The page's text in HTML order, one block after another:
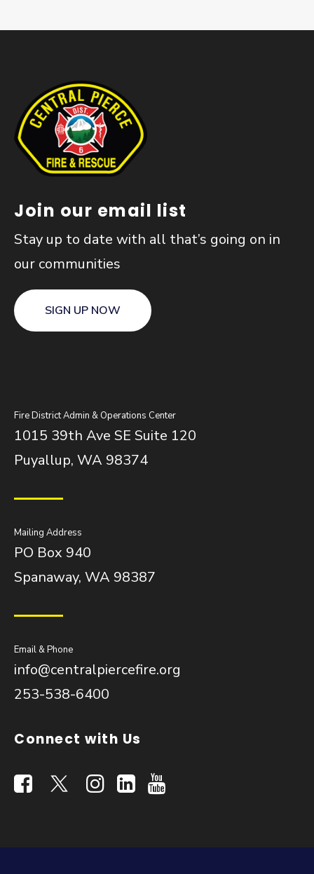
Join our email list
Stay up to date with all that’s going on in
our communities
SIGN UP NOW
Fire District Admin & Operations Center
1015 39th Ave SE Suite 120
Puyallup, WA 98374
Mailing Address
PO Box 940
Spanaway, WA 98387
Email & Phone
info@centralpiercefire.org
253-538-6400
Connect with Us